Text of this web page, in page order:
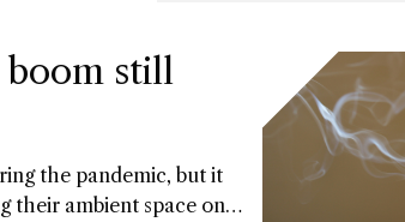
boom still
the pandemic, but it
their ambient space on a